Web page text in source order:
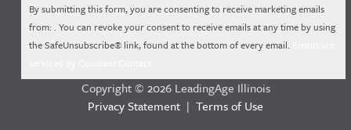
Please
leave
this
By submitting this form, you are consenting to receive marketing emails
from: . You can revoke your consent to receive emails at any time by using
the SafeUnsubscribe® link, found at the bottom of every email.
Copyright © 2026 LeadingAge Illinois
Privacy Statement | Terms of Use